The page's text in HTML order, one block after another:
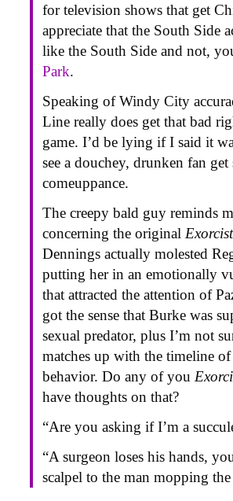
for television shows that get
appreciate that the South Side
like the South Side and not,
Park.
Speaking of Windy City
Line really does get that bad
game. I’d be lying if I said it
see a douchey, drunken fan get
comeuppance.
The creepy bald guy reminds
concerning the original Exorcist
Dennings actually molested
putting her in an emotionally
that attracted the attention of
got the sense that Burke was
sexual predator, plus I’m not
matches up with the timeline of
behavior. Do any of you
have thoughts on that?
“Are you asking if I’m a
“A surgeon loses his hands,
scalpel to the man mopping